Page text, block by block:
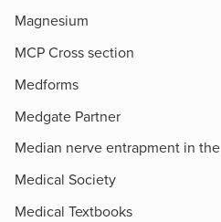
Magnesium
MCP Cross section
Medforms
Medgate Partner
Median nerve entrapment in
Medical Society
Medical Textbooks